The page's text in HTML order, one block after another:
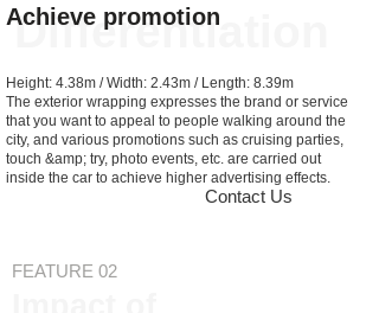
Differentiation
Achieve promotion
Height: 4.38m / Width: 2.43m / Length: 8.39m
The exterior wrapping expresses the brand or service
that you want to appeal to people walking around the
city, and various promotions such as cruising parties,
touch &amp; try, photo events, etc. are carried out
inside the car to achieve higher advertising effects.
Contact Us
FEATURE 02